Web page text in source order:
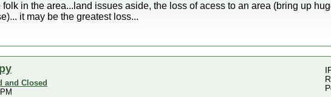
folk in the area...land issues aside, the loss of acess to an area (bring up
it may be the greatest loss...
and Closed